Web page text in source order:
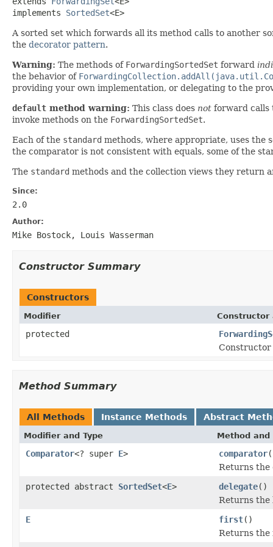
implements SortedSet<E>
A sorted set which forwards all its method calls to another
the decorator pattern.
Warning: The methods of ForwardingSortedSet forward
the behavior of
providing your own implementation, or delegating to the
default method warning: This class does not forward calls
invoke methods on the ForwardingSortedSet.
Each of the standard methods, where appropriate, uses the
the comparator is not consistent with equals, some of the
The standard methods and the collection views they return
Since:
2.0
Author:
Mike Bostock, Louis Wasserman
Constructor Summary
Constructors
Modifier Constructor
protected
Constructor
Method Summary
All Methods Instance Methods Abstract
Modifier and Type Method
Comparator<? super E> comparator
Returns the
protected abstract SortedSet<E> delegate()
Returns the
E
first()
Returns the